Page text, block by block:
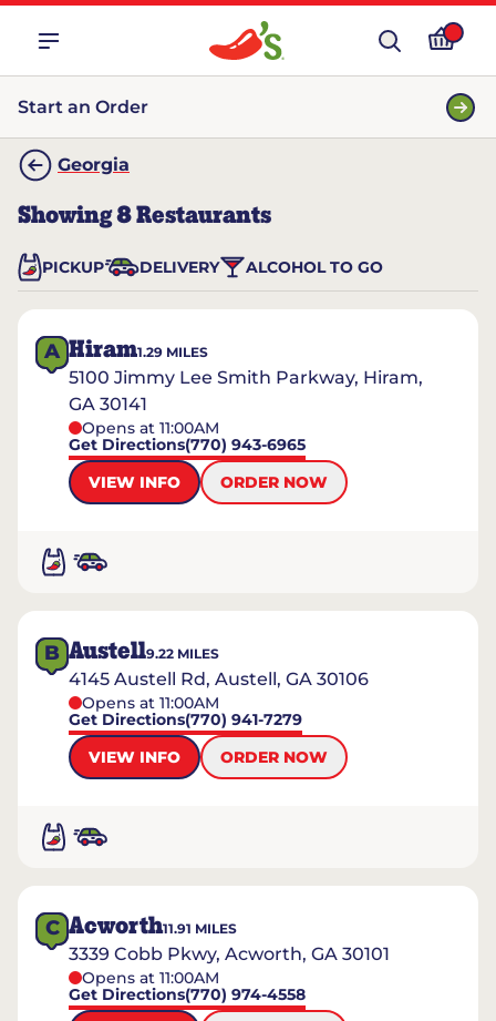
Start an Order
Georgia
Showing8Restaurants
PICKUP DELIVERY ALCOHOL TO GO
A Hiram1.29 MILES
5100 Jimmy Lee Smith Parkway, Hiram,
GA 30141
Opens at 11:00AM
Get Directions(770) 943-6965
VIEW INFO
ORDER NOW
B Austell9.22 MILES
4145 Austell Rd, Austell, GA 30106
Opens at 11:00AM
Get Directions(770) 941-7279
VIEW INFO
ORDER NOW
C Acworth11.91 MILES
3339 Cobb Pkwy, Acworth, GA 30101
Opens at 11:00AM
Get Directions(770) 974-4558